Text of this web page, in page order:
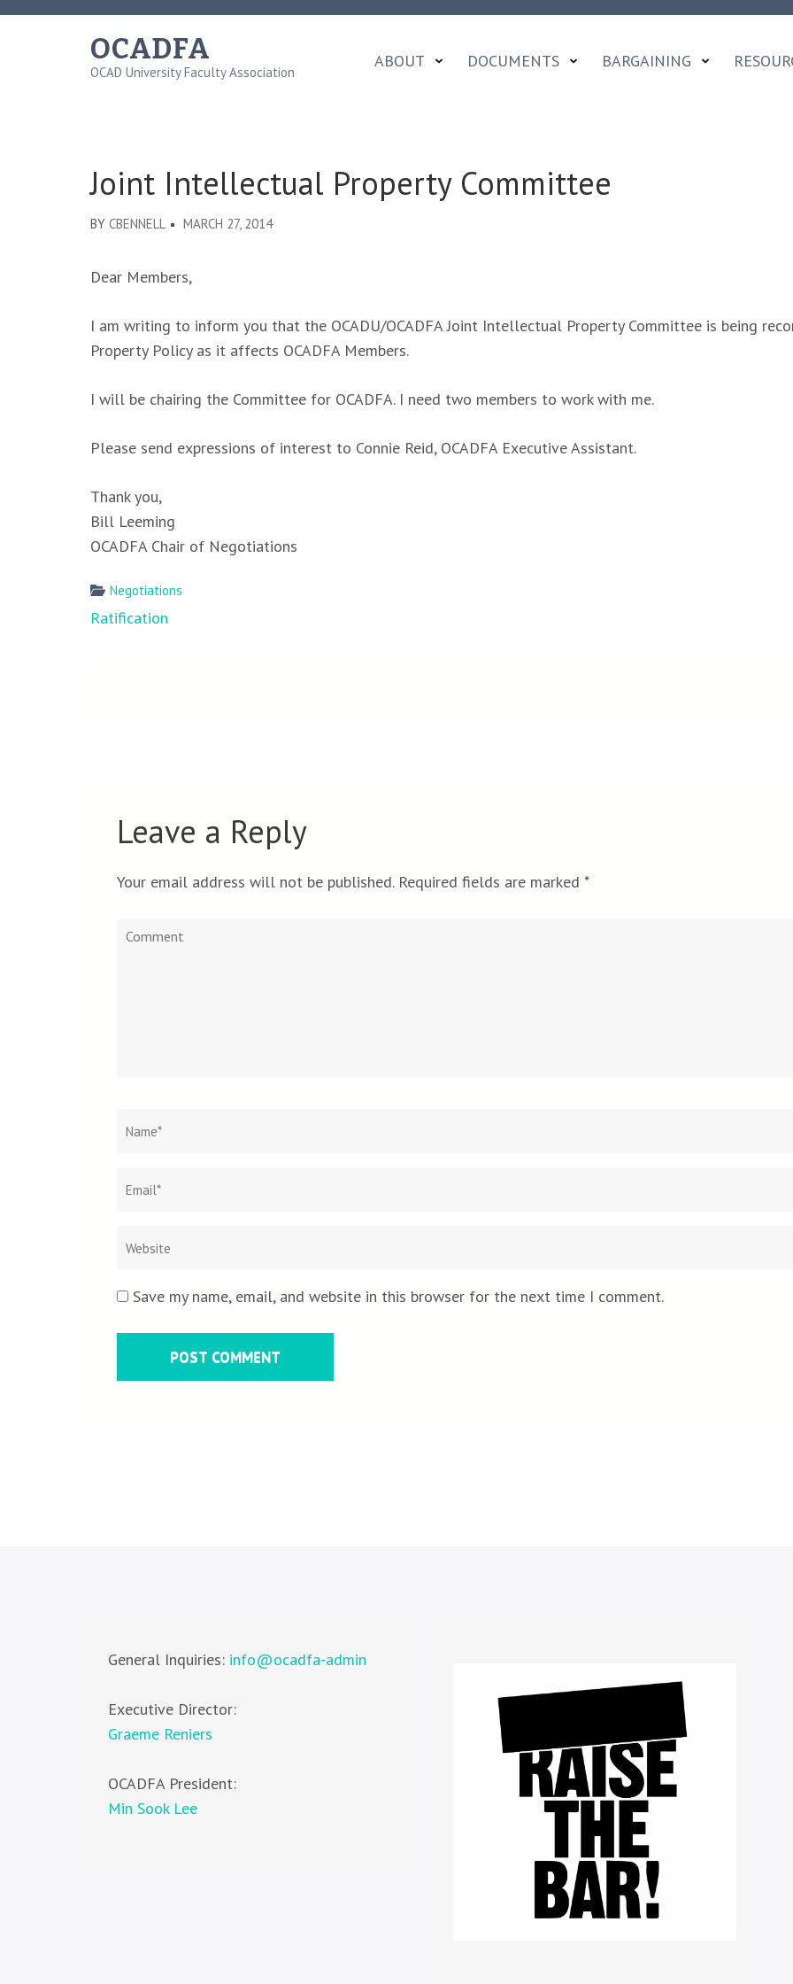
Skip
OCADFA
OCAD University Faculty Association
ABOUT DOCUMENTS BARGAINING
Joint Intellectual Property Committee
BY CBENNELL MARCH 27, 2014
Dear Members,
I am writing to inform you that the OCADU/OCADFA Joint Intellectual Property Committee is being
Property Policy as it affects OCADFA Members.
I will be chairing the Committee for OCADFA. I need two members to work with me.
Please send expressions of interest to Connie Reid, OCADFA Executive Assistant.
Thank you,
Bill Leeming
OCADFA Chair of Negotiations
Negotiations
Post
Ratification
Leave a Reply
Your email address will not be published. Required fields are marked *
Comment
Save my name, email, and website in this browser for the next time I comment.
General Inquiries: info@ocadfa-admin
Executive Director:
Graeme Reniers
OCADFA President:
Min Sook Lee